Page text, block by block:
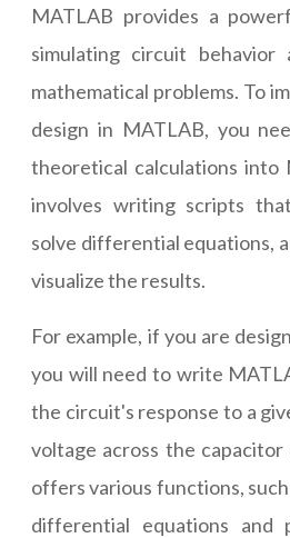
MATLAB provides a
simulating circuit behavior
mathematical problems. To
design in MATLAB, you
theoretical calculations into
involves writing scripts
solve differential equations,
visualize the results.
For example, if you are
you will need to write
the circuit's response to a
voltage across the
offers various functions,
differential equations and